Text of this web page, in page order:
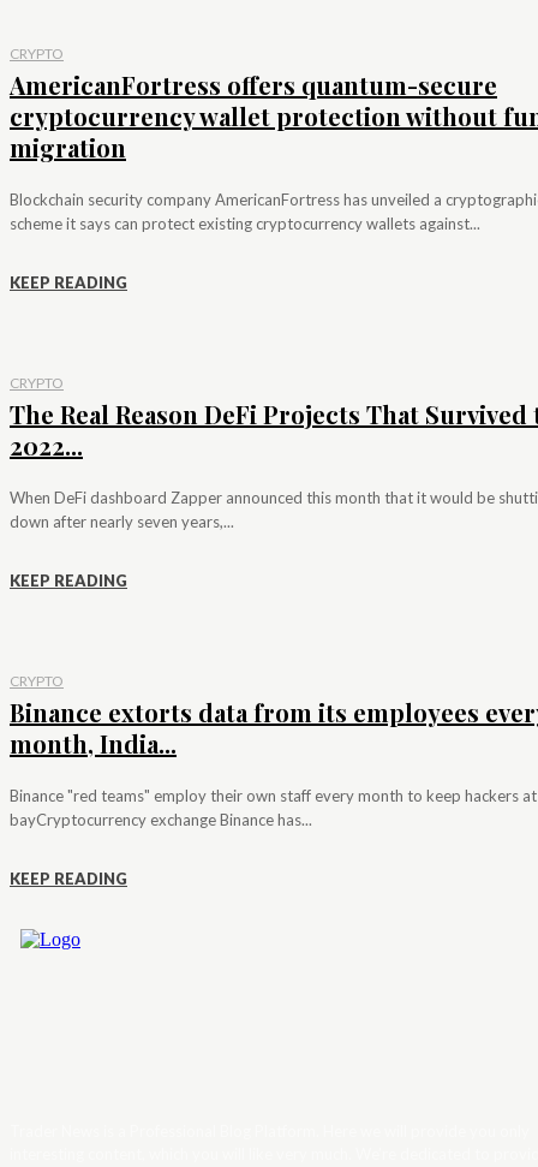
CRYPTO
AmericanFortress offers quantum-secure
cryptocurrency wallet protection without
migration
Blockchain security company AmericanFortress has unveiled a
scheme it says can protect existing cryptocurrency wallets against...
KEEP READING
CRYPTO
The Real Reason DeFi Projects That Survived
2022...
When DeFi dashboard Zapper announced this month that it would be
down after nearly seven years,...
KEEP READING
CRYPTO
Binance extorts data from its employees
month, India...
Binance "red teams" employ their own staff every month to keep hackers at
bayCryptocurrency exchange Binance has...
KEEP READING